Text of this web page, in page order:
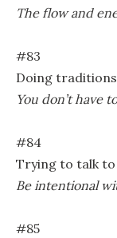
The flow and
#83
Doing
You don’t have
#84
Trying to talk
Be intentional
#85